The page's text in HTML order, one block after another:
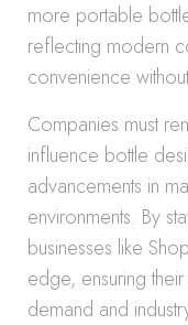
more portable
reflecting modern
convenience
Companies must
influence bottle
advancements in
environments. By
businesses like
edge, ensuring
demand and